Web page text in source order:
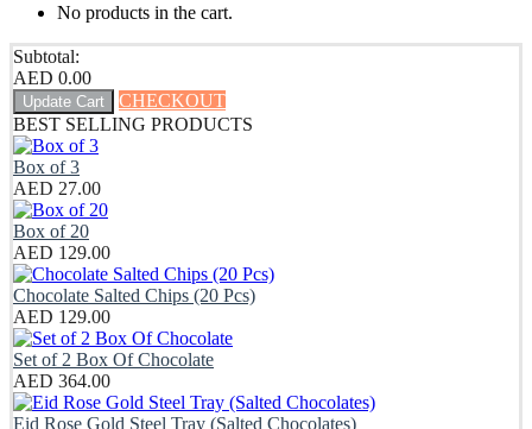
No products in the cart.
Subtotal:
AED 0.00
Update Cart
CHECKOUT
BEST SELLING PRODUCTS
Box of 3
AED 27.00
Box of 20
AED 129.00
Chocolate Salted Chips (20 Pcs)
AED 129.00
Set of 2 Box Of Chocolate
AED 364.00
Eid Rose Gold Steel Tray (Salted Chocolates)